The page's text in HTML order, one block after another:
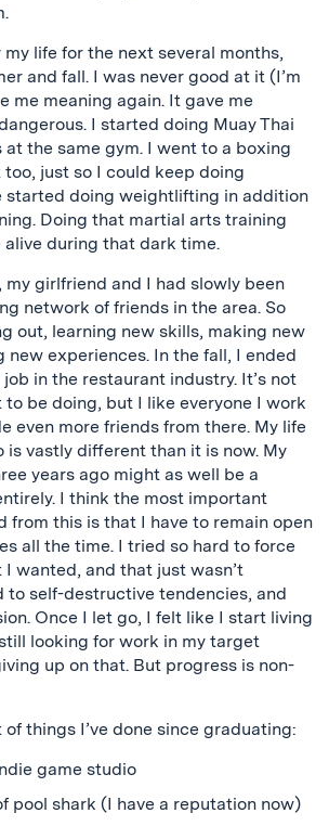
life for the next several months,
and fall. I was never good at it (I’m
me meaning again. It gave me
I started doing Muay Thai
at the same gym. I went to a boxing
just so I could keep doing
started doing weightlifting in addition
Doing that martial arts training
during that dark time.
girlfriend and I had slowly been
network of friends in the area. So
out, learning new skills, making new
new experiences. In the fall, I ended
in the restaurant industry. It’s not
be doing, but I like everyone I work
even more friends from there. My life
is vastly different than it is now. My
years ago might as well be a
I think the most important
from this is that I have to remain open
all the time. I tried so hard to force
wanted, and that just wasn’t
to self-destructive tendencies, and
Once I let go, I felt like I start living
looking for work in my target
up on that. But progress is non-
of things I’ve done since graduating:
game studio
pool shark (I have a reputation now)